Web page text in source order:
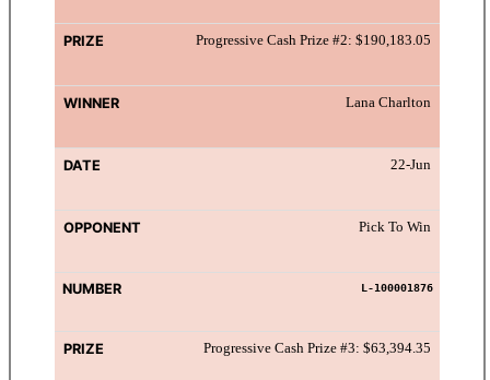
Progressive Cash Prize #2: $190,183.05
Lana Charlton
22-Jun
Pick To Win
L-100001876
Progressive Cash Prize #3: $63,394.35